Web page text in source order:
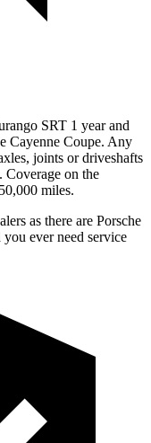
SRT 1 year and
Cayenne Coupe. Any
joints or driveshafts
Coverage on the
miles.
as there are Porsche
ever need service